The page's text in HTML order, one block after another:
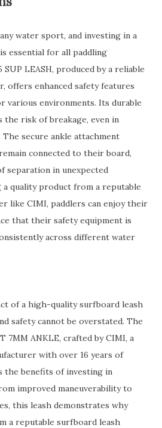
water sport, and investing in a
essential for all paddling
LEASH, produced by a reliable
offers enhanced safety features
various environments. Its durable
risk of breakage, even in
secure ankle attachment
connected to their board,
separation in unexpected
a quality product from a reputable
like CIMI, paddlers can enjoy their
that their safety equipment is
across different water
of a high-quality surfboard leash
safety cannot be overstated. The
7MM ANKLE, crafted by CIMI, a
with over 16 years of
the benefits of investing in
improved maneuverability to
this leash demonstrates why
a reputable surfboard leash